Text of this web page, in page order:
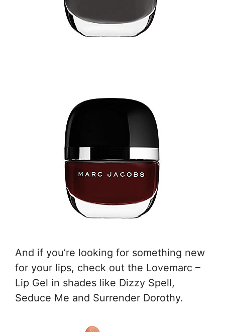
And if you’re looking for something new
for your lips, check out the Lovemarc –
Lip Gel in shades like Dizzy Spell,
Seduce Me and Surrender Dorothy.